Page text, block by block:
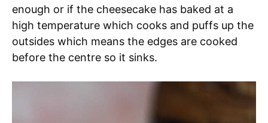
enough or if the cheesecake has baked at a
high temperature which cooks and puffs up the
outsides which means the edges are cooked
before the centre so it sinks.